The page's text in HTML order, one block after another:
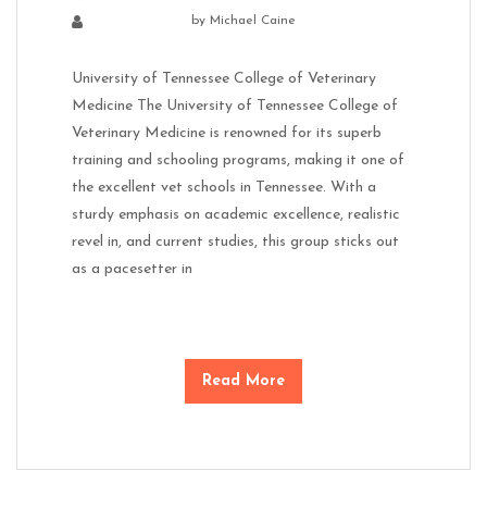
by Michael Caine
University of Tennessee College of Veterinary
Medicine The University of Tennessee College of
Veterinary Medicine is renowned for its superb
training and schooling programs, making it one of
the excellent vet schools in Tennessee. With a
sturdy emphasis on academic excellence, realistic
revel in, and current studies, this group sticks out
as a pacesetter in
Read More